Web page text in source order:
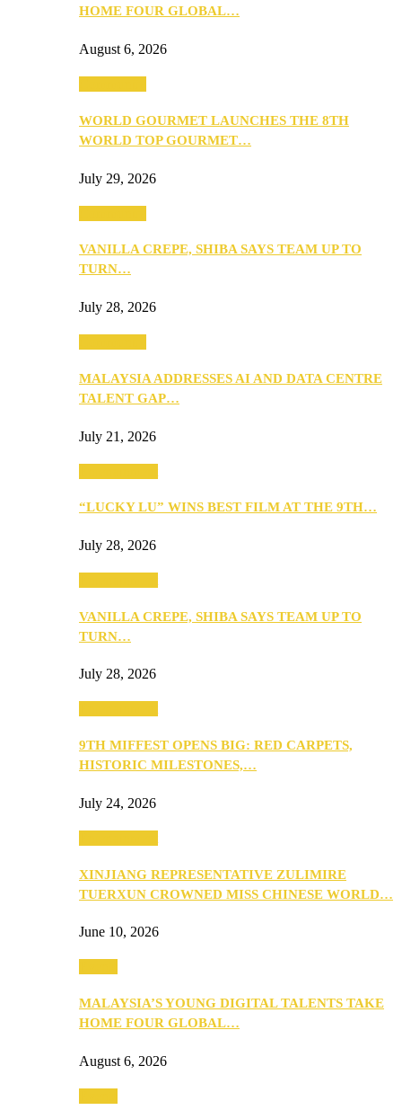
HOME FOUR GLOBAL…
August 6, 2026
WORLD GOURMET LAUNCHES THE 8TH
WORLD TOP GOURMET…
July 29, 2026
VANILLA CREPE, SHIBA SAYS TEAM UP TO
TURN…
July 28, 2026
MALAYSIA ADDRESSES AI AND DATA CENTRE
TALENT GAP…
July 21, 2026
“LUCKY LU” WINS BEST FILM AT THE 9TH…
July 28, 2026
VANILLA CREPE, SHIBA SAYS TEAM UP TO
TURN…
July 28, 2026
9TH MIFFEST OPENS BIG: RED CARPETS,
HISTORIC MILESTONES,…
July 24, 2026
XINJIANG REPRESENTATIVE ZULIMIRE
TUERXUN CROWNED MISS CHINESE WORLD…
June 10, 2026
MALAYSIA’S YOUNG DIGITAL TALENTS TAKE
HOME FOUR GLOBAL…
August 6, 2026